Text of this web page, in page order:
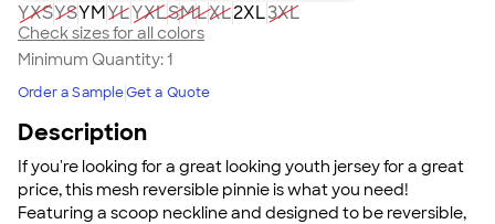
YXSYSYMYLYXLSMLXL2XL3XL
Check sizes for all colors
Minimum Quantity:1
Order a SampleGet a Quote
Description
If you're looking for a great looking youth jersey for a great
price, this mesh reversible pinnie is what you need!
Featuring a scoop neckline and designed to be reversible,